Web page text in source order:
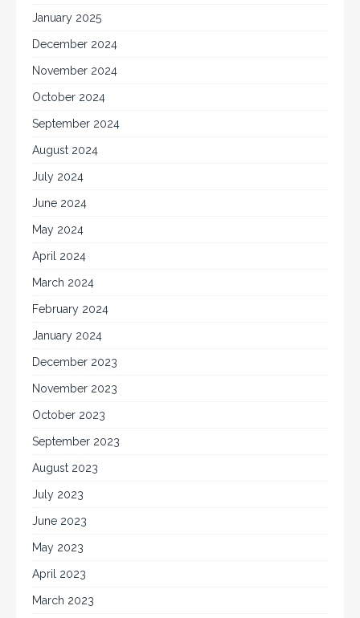
January 2025
December 2024
November 2024
October 2024
September 2024
August 2024
July 2024
June 2024
May 2024
April 2024
March 2024
February 2024
January 2024
December 2023
November 2023
October 2023
September 2023
August 2023
July 2023
June 2023
May 2023
April 2023
March 2023